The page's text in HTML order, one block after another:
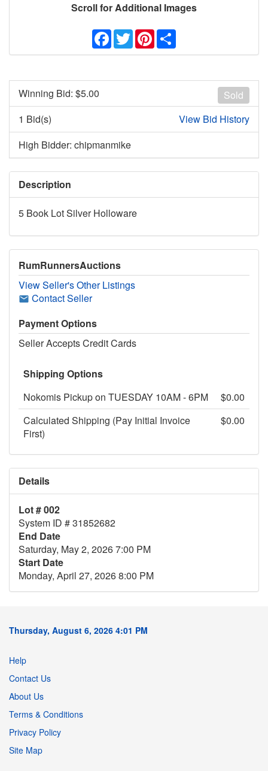
Scroll for Additional Images
Facebook
TwitterPinterest
Sold
Winning Bid: $5.00
1 Bid(s)
View Bid History
High Bidder: chipmanmike
Description
5 Book Lot Silver Holloware
RumRunnersAuctions
View Seller's Other Listings
Contact Seller
Payment Options
Seller Accepts Credit Cards
Shipping Options
Nokomis Pickup on TUESDAY 10AM - 6PM
$0.00
Calculated Shipping (Pay Initial Invoice
First)
$0.00
Details
Lot # 002
System ID # 31852682
End Date
Saturday, May 2, 2026 7:00 PM
Start Date
Monday, April 27, 2026 8:00 PM
Thursday, August 6, 2026 4:01 PM
Help
Contact Us
About Us
Terms & Conditions
Privacy Policy
Site Map